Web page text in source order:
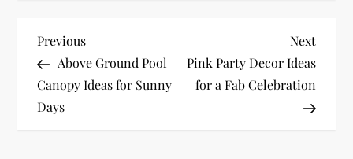
P
o
s
Previous
Post
Previous
Above Ground Pool
Canopy Ideas for Sunny
Days
Next
Post
Next
Pink Party Decor Ideas
for a Fab Celebration